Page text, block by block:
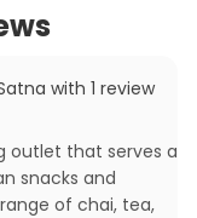
with 1 review
outlet that serves a
snacks and
of chai, tea,